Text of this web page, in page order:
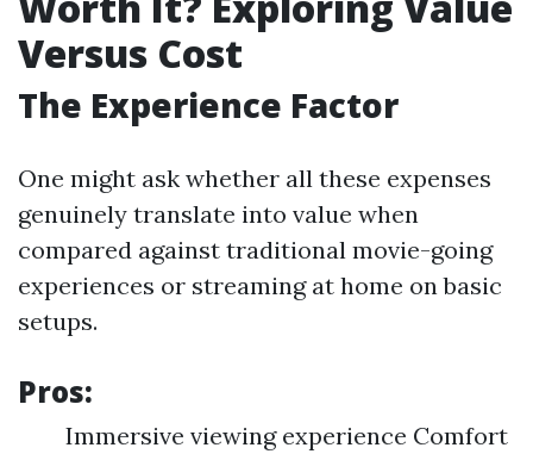
Versus Cost
The Experience Factor
One might ask whether all these expenses
genuinely translate into value when
compared against traditional movie-going
experiences or streaming at home on basic
setups.
Pros:
Immersive viewing experience Comfort